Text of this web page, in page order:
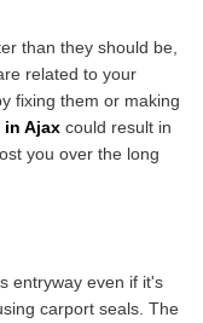
than they should be,
related to your
fixing them or making
in Ajax could result in
you over the long
entryway even if it's
carport seals. The